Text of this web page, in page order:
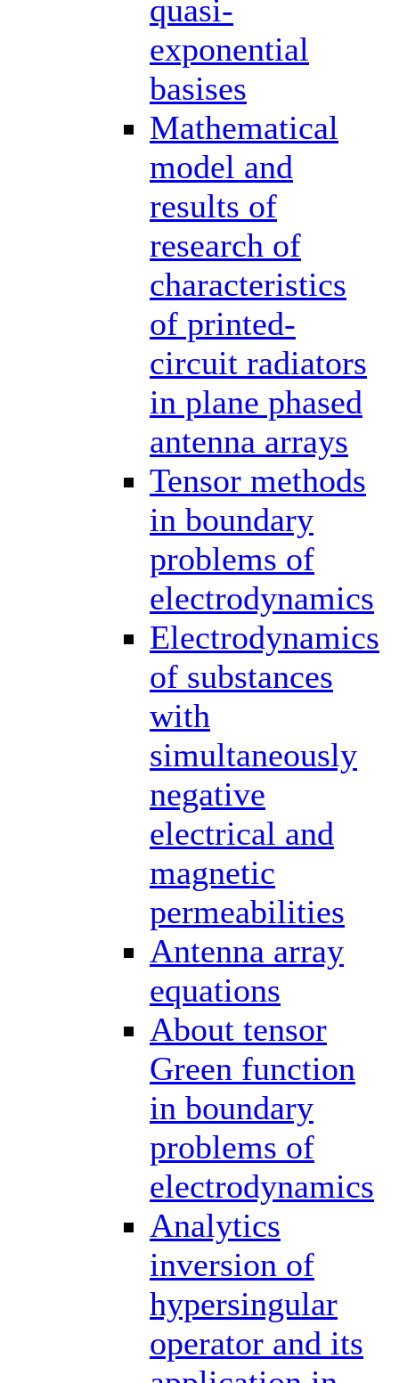
quasi-
exponential
basises
Mathematical
model and
results of
research of
characteristics
of printed-
circuit radiators
in plane phased
antenna arrays
Tensor methods
in boundary
problems of
electrodynamics
Electrodynamics
of substances
with
simultaneously
negative
electrical and
magnetic
permeabilities
Antenna array
equations
About tensor
Green function
in boundary
problems of
electrodynamics
Analytics
inversion of
hypersingular
operator and its